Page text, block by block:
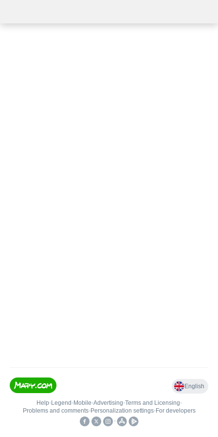
English
Help• Legend • Mobile•Advertising•Terms and Licensing•
Problems and comments• Personalization settings• For developers
•